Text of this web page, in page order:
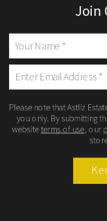
Join
Please note that Astliz
you only. By submitting
websiteterms of use , our